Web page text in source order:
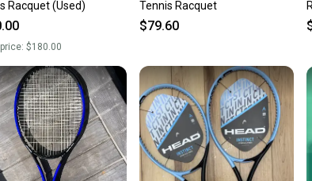
Racquet (Used)
price:$180.00
Tennis Racquet
$79.60